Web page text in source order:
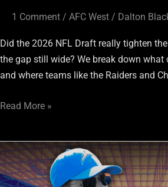
1 Comment / AFC West / Dalton
Did the 2026 NFL Draft really tighten
the gap still wide? We break down what
and where teams like the Raiders and
Read More »
AFC
West
Draft